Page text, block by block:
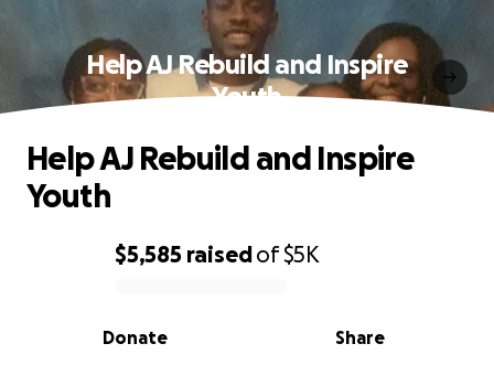
Help AJ Rebuild and Inspire
Youth
0% complete
$5,585 raisedof$5K
Share
Donate
Help AJ Rebuild and Inspire
Youth